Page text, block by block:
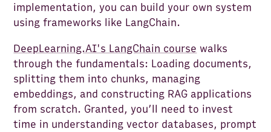
implementation, you can build your own system
using frameworks like LangChain.
DeepLearning.AI's LangChain course walks
through the fundamentals: Loading documents,
splitting them into chunks, managing
embeddings, and constructing RAG applications
from scratch. Granted, you’ll need to invest
time in understanding vector databases, prompt